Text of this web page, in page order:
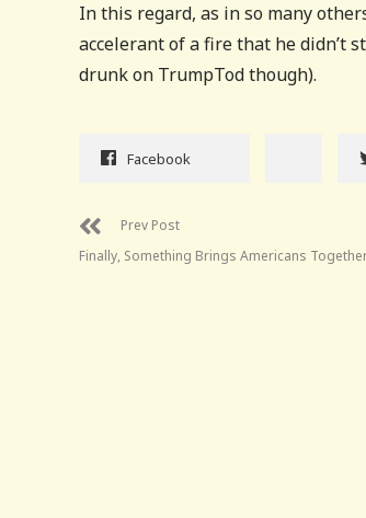
In this regard, as in so many
accelerant of a fire that he didn’t
drunk on TrumpTod though).
Facebook
Prev Post
Finally, Something Brings Americans